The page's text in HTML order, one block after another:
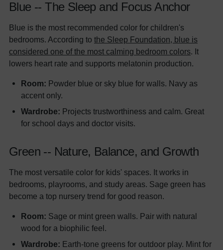
Blue -- The Sleep and Focus Anchor
Blue is the most recommended color for children's
bedrooms. According to the Sleep Foundation, blue is
considered one of the most calming bedroom colors. It
lowers heart rate and supports melatonin production.
Room: Powder blue or sky blue for walls. Navy as
accent only.
Wardrobe: Projects trustworthiness and calm. Great
for school days and doctor visits.
Green -- Nature, Balance, and Growth
The most versatile color for kids' spaces. It works in
bedrooms, playrooms, and study areas. Sage green has
become a top nursery trend for good reason.
Room: Sage or mint green walls. Pair with natural
wood for a biophilic feel.
Wardrobe: Earth-tone greens for outdoor play. Mint for